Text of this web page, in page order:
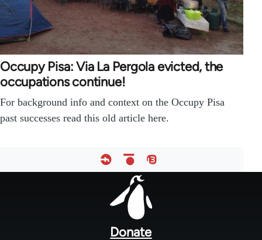
Occupy Pisa: Via La Pergola evicted, the
occupations continue!
For background info and context on the Occupy Pisa
past successes read this old article here.
Donate